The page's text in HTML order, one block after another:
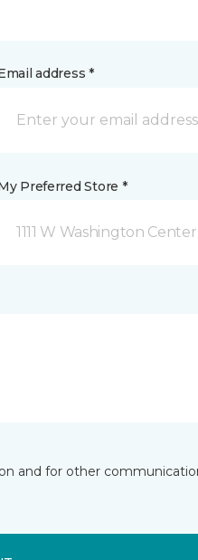
address *
Preferred Store *
1111 W Washington
and for other